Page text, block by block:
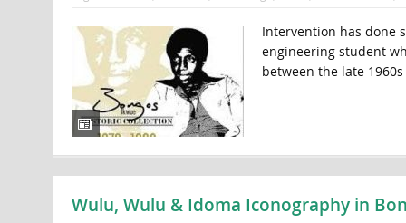
Intervention has done
engineering student
between the late
Wulu, Wulu & Idoma Iconography in